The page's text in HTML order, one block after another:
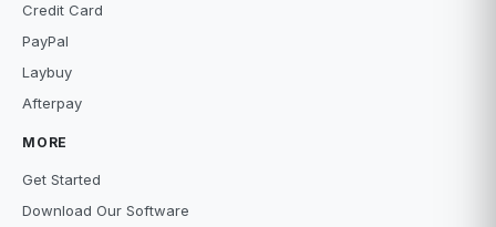
Credit Card
PayPal
Laybuy
Afterpay
MORE
Get Started
Download Our Software